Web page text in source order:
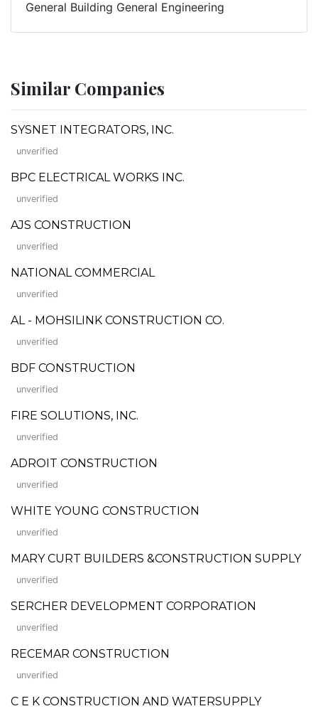
General Building General Engineering
Similar Companies
SYSNET INTEGRATORS, INC.
unverified
BPC ELECTRICAL WORKS INC.
unverified
AJS CONSTRUCTION
unverified
NATIONAL COMMERCIAL
unverified
AL - MOHSILINK CONSTRUCTION CO.
unverified
BDF CONSTRUCTION
unverified
FIRE SOLUTIONS, INC.
unverified
ADROIT CONSTRUCTION
unverified
WHITE YOUNG CONSTRUCTION
unverified
MARY CURT BUILDERS &CONSTRUCTION SUPPLY
unverified
SERCHER DEVELOPMENT CORPORATION
unverified
RECEMAR CONSTRUCTION
unverified
C E K CONSTRUCTION AND WATERSUPPLY